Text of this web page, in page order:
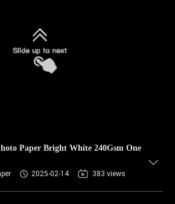
Paper Bright White 240Gsm One
2025-02-14 383 views